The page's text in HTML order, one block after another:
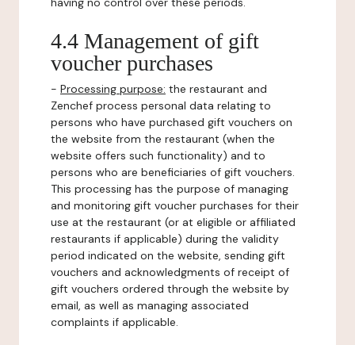
4.4 Management of gift
voucher purchases
- Processing purpose: the restaurant and
Zenchef process personal data relating to
persons who have purchased gift vouchers on
the website from the restaurant (when the
website offers such functionality) and to
persons who are beneficiaries of gift vouchers.
This processing has the purpose of managing
and monitoring gift voucher purchases for their
use at the restaurant (or at eligible or affiliated
restaurants if applicable) during the validity
period indicated on the website, sending gift
vouchers and acknowledgments of receipt of
gift vouchers ordered through the website by
email, as well as managing associated
complaints if applicable.